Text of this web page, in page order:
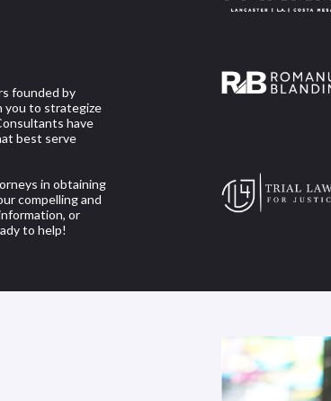
founded by
you to strategize
have
best serve
in obtaining
compelling and
or
to help!